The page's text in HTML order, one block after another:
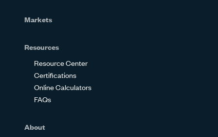
Markets
Resources
Resource Center
Certifications
Online Calculators
FAQs
About